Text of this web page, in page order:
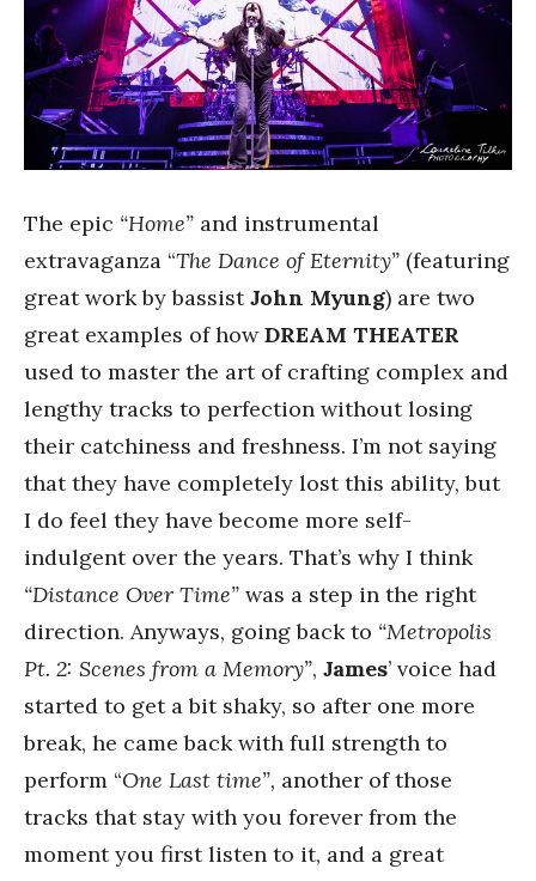
The epic “Home” and instrumental
extravaganza “The Dance of Eternity” (featuring
great work by bassistJohn Myung) are two
great examples of howDREAM THEATER
used to master the art of crafting complex and
lengthy tracks to perfection without losing
their catchiness and freshness. I’m not saying
that they have completely lost this ability, but
I do feel they have become more self-
indulgent over the years. That’s why I think
“Distance Over Time” was a step in the right
direction. Anyways, going back to “Metropolis
Pt. 2: Scenes from a Memory”, James’ voice had
started to get a bit shaky, so after one more
break, he came back with full strength to
perform “One Last time”, another of those
tracks that stay with you forever from the
moment you first listen to it, and a great